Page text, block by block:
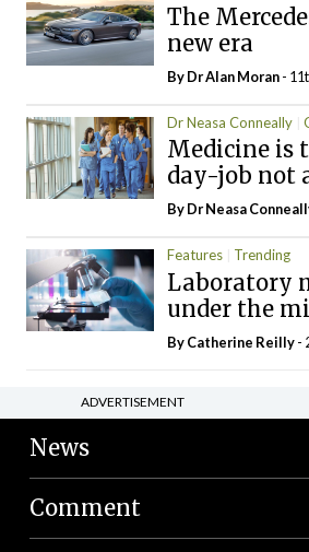
The
new era
By Dr Alan Moran-
Dr Neasa Conneally
Medicine is
day-job not
By Dr Neasa
Features Trending
Laboratory
under the
ByCatherine Reilly-
ADVERTISEMENT
News
Comment